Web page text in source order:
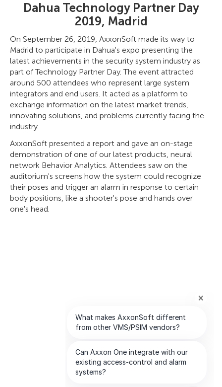
Dahua Technology Partner Day
2019, Madrid
On September 26, 2019, AxxonSoft made its way to
Madrid to participate in Dahua's expo presenting the
latest achievements in the security system industry as
part of Technology Partner Day. The event attracted
around 500 attendees who represent large system
integrators and end users. It acted as a platform to
exchange information on the latest market trends,
innovating solutions, and problems currently facing the
industry.
AxxonSoft presented a report and gave an on-stage
demonstration of one of our latest products, neural
network Behavior Analytics. Attendees saw on the
auditorium's screens how the system could recognize
their poses and trigger an alarm in response to certain
body positions, like a shooter's pose and hands over
one's head.